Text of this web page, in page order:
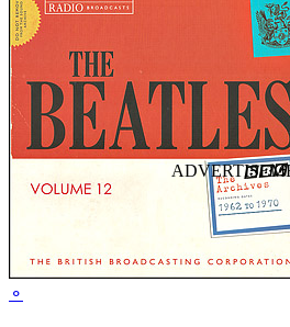
⚬
The BBC
ByThe Beatles •Bootleg• Part of the
Collection
”
Last updated on July 24, 2016